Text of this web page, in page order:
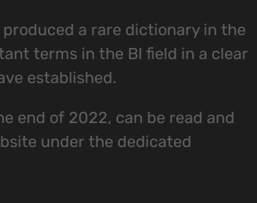
a rare dictionary in the
terms in the BI field in a clear
established.
end of 2022, can be read and
under the dedicated